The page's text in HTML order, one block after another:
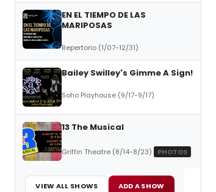
EN EL TIEMPO DE LAS
MARIPOSAS
Repertorio (1/07-12/31)
Bailey Swilley's Gimme A Sign!
Soho Playhouse (9/17-9/17)
13 The Musical
Griffin Theatre (8/14-8/23) PHOTOS
VIEW ALL SHOWS ADD A SHOW